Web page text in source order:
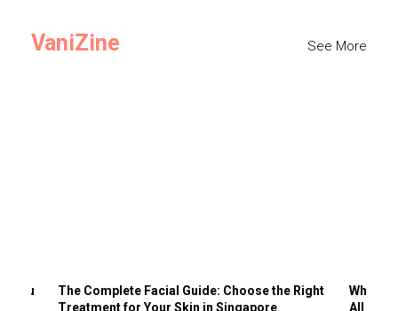
VaniZine See More
You
The Complete Facial Guide: Choose the Right
Treatment for Your Skin in Singapore
Why
All the